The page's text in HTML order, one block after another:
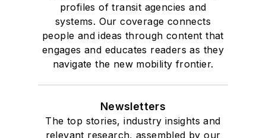
profiles of transit agencies and
systems. Our coverage connects
people and ideas through content that
engages and educates readers as they
navigate the new mobility frontier.
Newsletters
The top stories, industry insights and
relevant research, assembled by our